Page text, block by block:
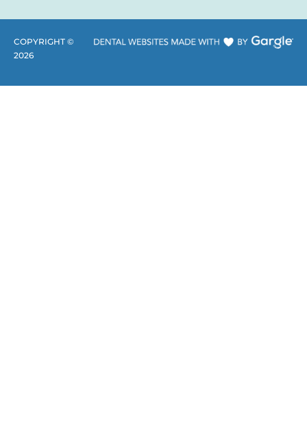
COPYRIGHT ©
2026